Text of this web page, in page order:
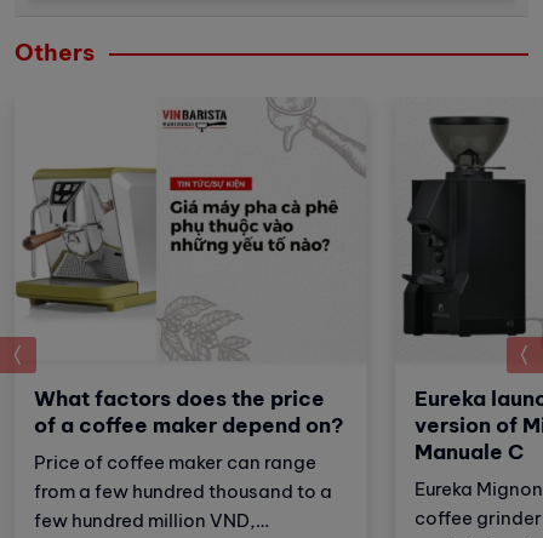
Others
What factors does the price
of a coffee maker depend on?
Price of coffee maker can range
from a few hundred thousand to a
few hundred million VND,
Eureka
version of
Manuale C
Eureka
coffee
prev